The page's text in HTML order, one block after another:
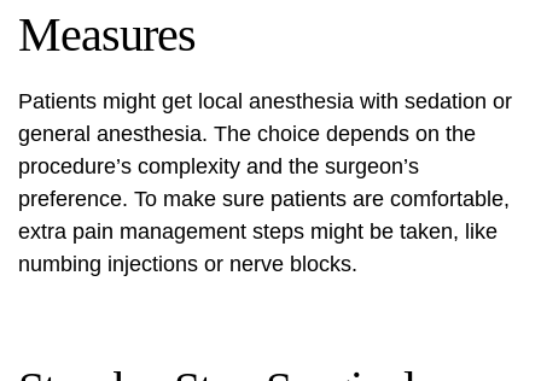
Measures
Patients might get local anesthesia with sedation or
general anesthesia. The choice depends on the
procedure’s complexity and the surgeon’s
preference. To make sure patients are comfortable,
extra pain management steps might be taken, like
numbing injections or nerve blocks.